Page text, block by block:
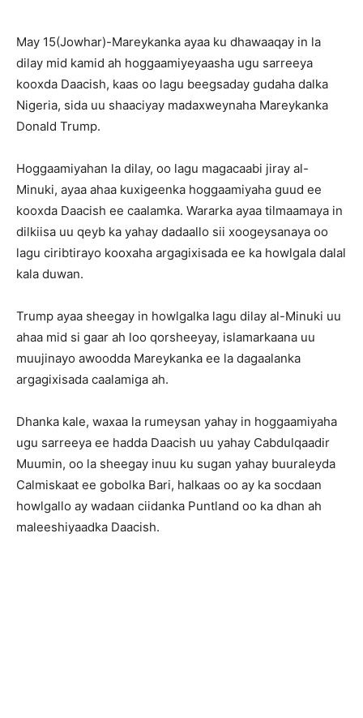
May 15(Jowhar)-Mareykanka ayaa ku dhawaaqay in la
dilay mid kamid ah hoggaamiyeyaasha ugu sarreeya
kooxda Daacish, kaas oo lagu beegsaday gudaha dalka
Nigeria, sida uu shaaciyay madaxweynaha Mareykanka
Donald Trump.
Hoggaamiyahan la dilay, oo lagu magacaabi jiray al-
Minuki, ayaa ahaa kuxigeenka hoggaamiyaha guud ee
kooxda Daacish ee caalamka. Wararka ayaa tilmaamaya in
dilkiisa uu qeyb ka yahay dadaallo sii xoogeysanaya oo
lagu ciribtirayo kooxaha argagixisada ee ka howlgala dalal
kala duwan.
Trump ayaa sheegay in howlgalka lagu dilay al-Minuki uu
ahaa mid si gaar ah loo qorsheeyay, islamarkaana uu
muujinayo awoodda Mareykanka ee la dagaalanka
argagixisada caalamiga ah.
Dhanka kale, waxaa la rumeysan yahay in hoggaamiyaha
ugu sarreeya ee hadda Daacish uu yahay Cabdulqaadir
Muumin, oo la sheegay inuu ku sugan yahay buuraleyda
Calmiskaat ee gobolka Bari, halkaas oo ay ka socdaan
howlgallo ay wadaan ciidanka Puntland oo ka dhan ah
maleeshiyaadka Daacish.